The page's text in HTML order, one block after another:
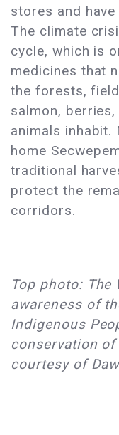
stores and
The climate
cycle, which is
medicines that
the forests,
salmon,
animals
home
traditional
protect the
corridors.
Top photo: The
awareness of
Indigenous
conservation
courtesy of